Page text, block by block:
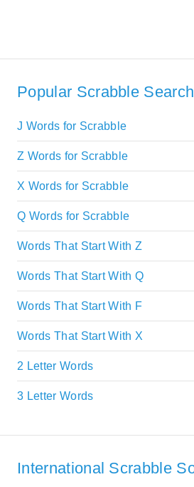
Popular Scrabble
J Words for Scrabble
Z Words for Scrabble
X Words for Scrabble
Q Words for Scrabble
Words That Start With Z
Words That Start With Q
Words That Start With F
Words That Start With X
2 Letter Words
3 Letter Words
International Scrabble